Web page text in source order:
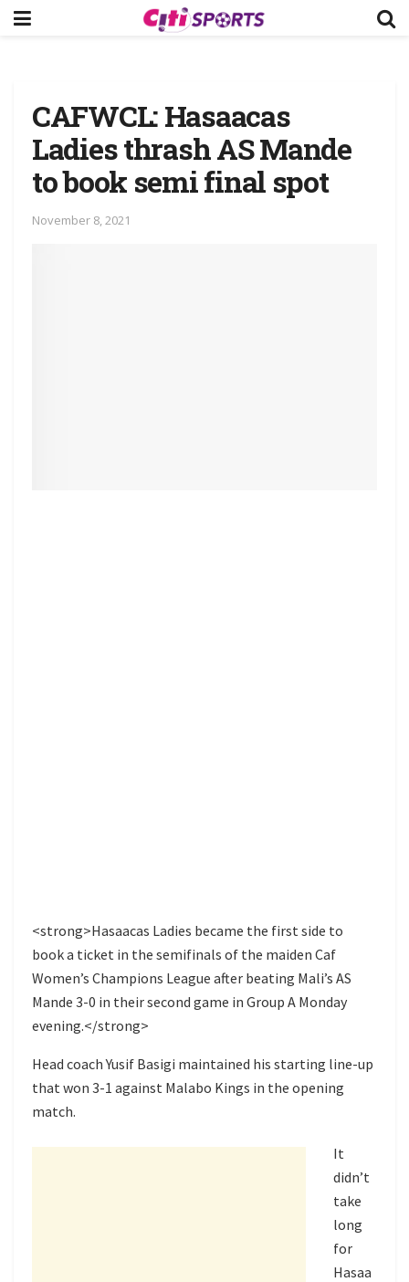
CAFWCL: Hasaacas
Ladies thrash AS Mande
to book semi final spot
November 8, 2021
<strong>Hasaacas Ladies became the first side to
book a ticket in the semifinals of the maiden Caf
Women’s Champions League after beating Mali’s AS
Mande 3-0 in their second game in Group A Monday
evening.</strong>
Head coach Yusif Basigi maintained his starting line-up
that won 3-1 against Malabo Kings in the opening
match.
It
didn’t
take
long
for
Hasaa